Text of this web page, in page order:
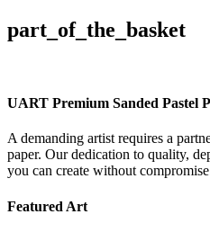
part_of_the_basket
UART Premium Sanded Pastel
A demanding artist requires a
paper. Our dedication to quality,
you can create without
Featured Art